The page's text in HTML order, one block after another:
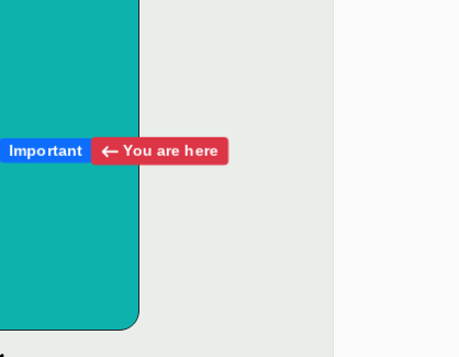
Important You are here